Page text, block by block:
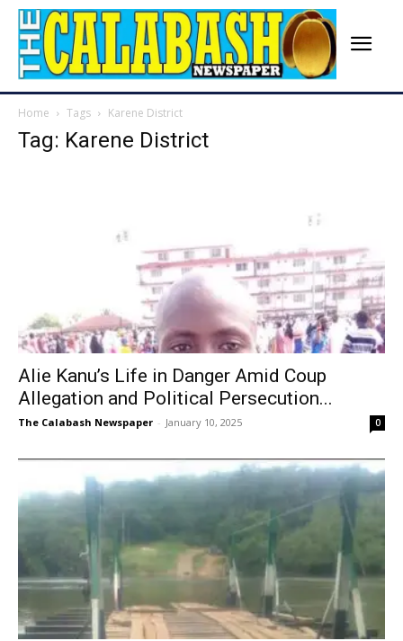
Home Tags Karene District
Tag: Karene District
Alie Kanu’s Life in Danger Amid Coup
Allegation and Political Persecution...
The Calabash Newspaper - January 10, 2025 0